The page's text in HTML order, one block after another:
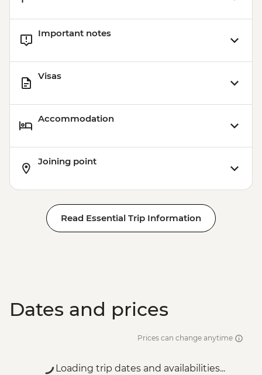
Important notes
Visas
Accommodation
Joining point
Read Essential Trip Information
Dates and prices
Prices can change anytime
Loading trip dates and availabilities...